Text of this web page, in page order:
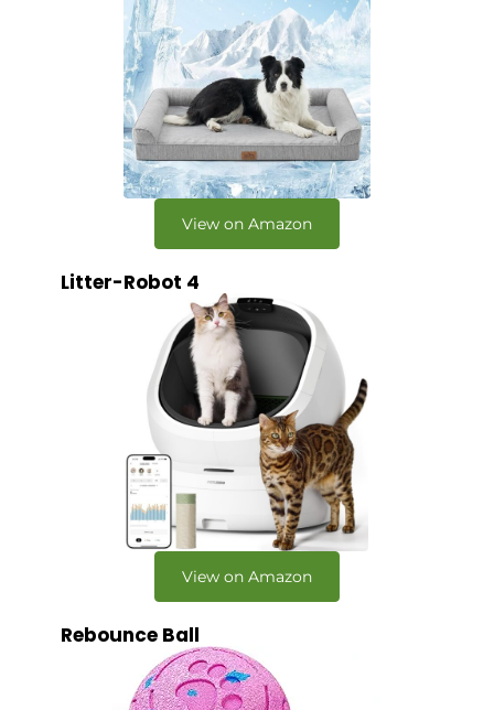
View on Amazon
Litter-Robot 4
View on Amazon
Rebounce Ball